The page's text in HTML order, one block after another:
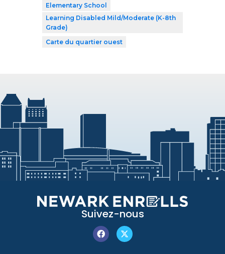
Elementary School
Learning Disabled Mild/Moderate (K-8th
Grade)
Carte du quartier ouest
Suivez-nous